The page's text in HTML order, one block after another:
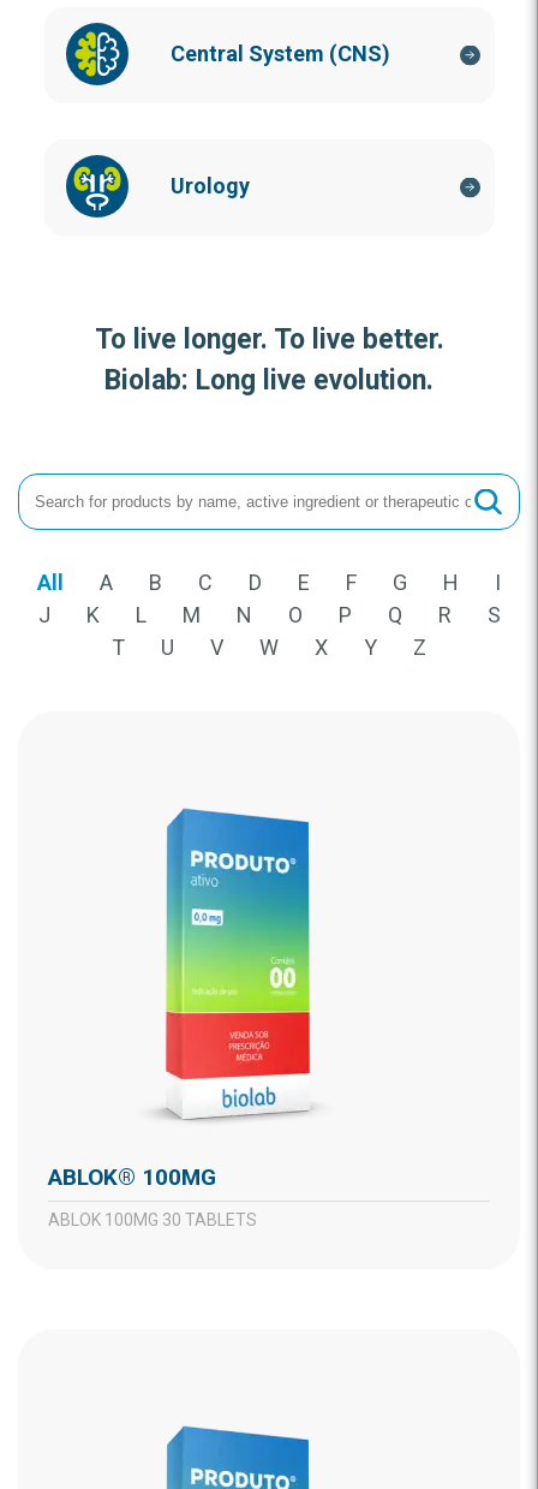
Central System (CNS)
Urology
To live longer. To live better.
Biolab: Long live evolution.
All A B C D E F G H
I
J
K L M N O P Q R
S
T
U V W X Y Z
ABLOK® 100MG
ABLOK 100MG 30 TABLETS